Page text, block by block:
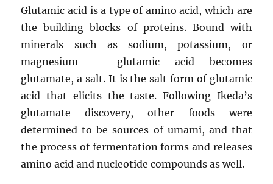
Glutamic acid is a type of amino acid, which are
the building blocks of proteins. Bound with
minerals such as sodium, potassium, or
magnesium – glutamic acid becomes
glutamate, a salt. It is the salt form of glutamic
acid that elicits the taste. Following Ikeda’s
glutamate discovery, other foods were
determined to be sources of umami, and that
the process of fermentation forms and releases
amino acid and nucleotide compounds as well.